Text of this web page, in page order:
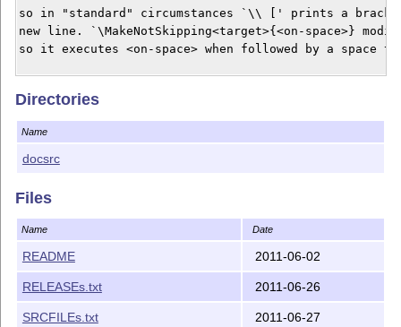
so in "standard" circumstances `\\ [' prints a
new line. `\MakeNotSkipping<target>{<on-space>}
so it executes <on-space> when followed by a space
          manual line breaks, humanities
RELATED PACKAGES: amsmath, mathtools
`ifnextok.pdf' and `ifnextok.tex' can be
either version 1.3c of the License, or any later
    http://www.latex-project.org/lppl.txt
We did our best to help you, but there is NO
Directories
Name
docsrc
Files
Name Date
README 2011-06-02
RELEASEs.txt 2011-06-26
SRCFILEs.txt 2011-06-27